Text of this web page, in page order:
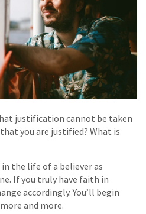
justification cannot be taken
you are justified? What is
the life of a believer as
If you truly have faith in
accordingly. You’ll begin
and more.